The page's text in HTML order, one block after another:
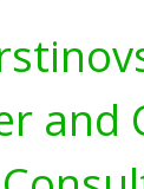
and